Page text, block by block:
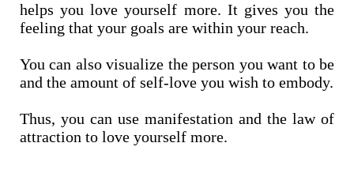
helps you love yourself more. It gives you the
feeling that your goals are within your reach.
You can also visualize the person you want to be
and the amount of self-love you wish to embody.
Thus, you can use manifestation and the law of
attraction to love yourself more.